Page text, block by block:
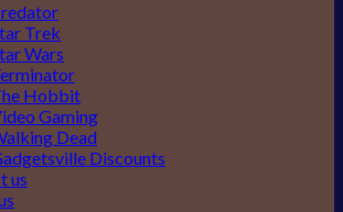
Trek
Wars
Hobbit
Gaming
Dead
Discounts
us